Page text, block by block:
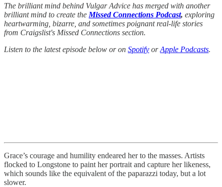
The brilliant mind behind Vulgar Advice has merged with another
brilliant mind to create the Missed Connections Podcast, exploring
heartwarming, bizarre, and sometimes poignant real-life stories
from Craigslist's Missed Connections section.
Listen to the latest episode below or on Spotify orApple Podcasts.
Grace’s courage and humility endeared her to the masses. Artists
flocked to Longstone to paint her portrait and capture her likeness,
which sounds like the equivalent of the paparazzi today, but a lot
slower.